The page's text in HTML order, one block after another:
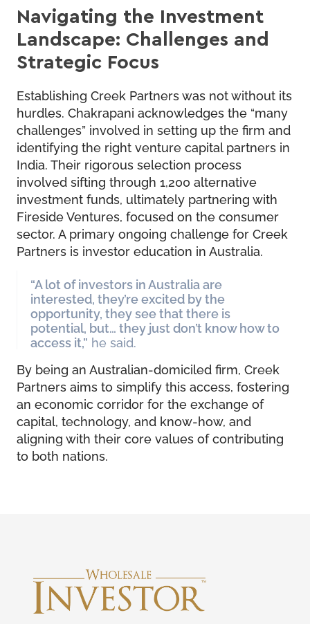
Navigating the Investment
Landscape: Challenges and
Strategic Focus
Establishing Creek Partners was not without its
hurdles. Chakrapani acknowledges the “many
challenges” involved in setting up the firm and
identifying the right venture capital partners in
India. Their rigorous selection process
involved sifting through 1,200 alternative
investment funds, ultimately partnering with
Fireside Ventures, focused on the consumer
sector. A primary ongoing challenge for Creek
Partners is investor education in Australia.
“A lot of investors in Australia are
interested, they’re excited by the
opportunity, they see that there is
potential, but… they just don’t know how to
access it,” he said.
By being an Australian-domiciled firm, Creek
Partners aims to simplify this access, fostering
an economic corridor for the exchange of
capital, technology, and know-how, and
aligning with their core values of contributing
to both nations.